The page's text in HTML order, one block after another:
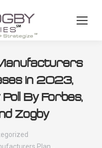
In 2023,
By Forbes,
Zogby